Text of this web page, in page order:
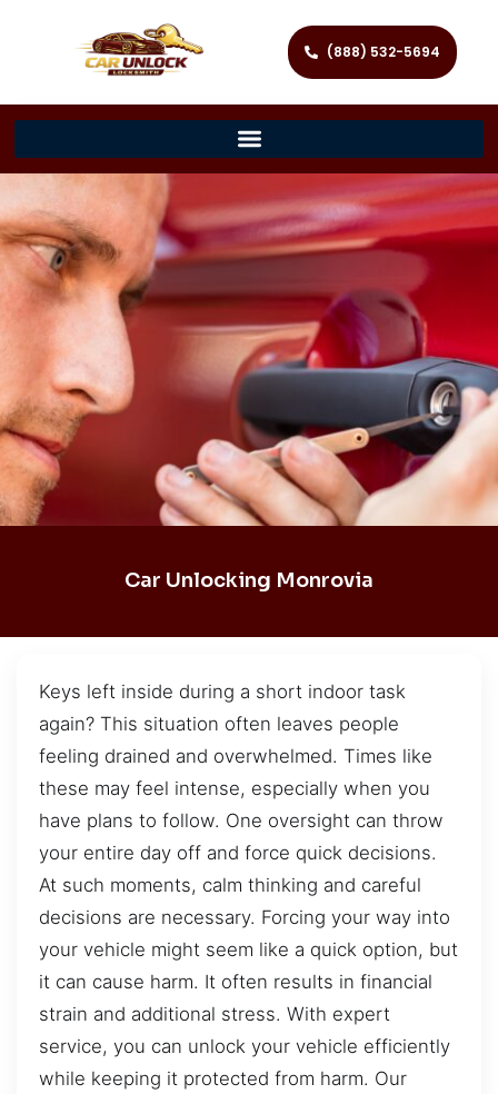
(888) 532-5694
Car Unlocking Monrovia
Keys left inside during a short indoor task
again? This situation often leaves people
feeling drained and overwhelmed. Times like
these may feel intense, especially when you
have plans to follow. One oversight can throw
your entire day off and force quick decisions.
At such moments, calm thinking and careful
decisions are necessary. Forcing your way into
your vehicle might seem like a quick option, but
it can cause harm. It often results in financial
strain and additional stress. With expert
service, you can unlock your vehicle efficiently
while keeping it protected from harm. Our